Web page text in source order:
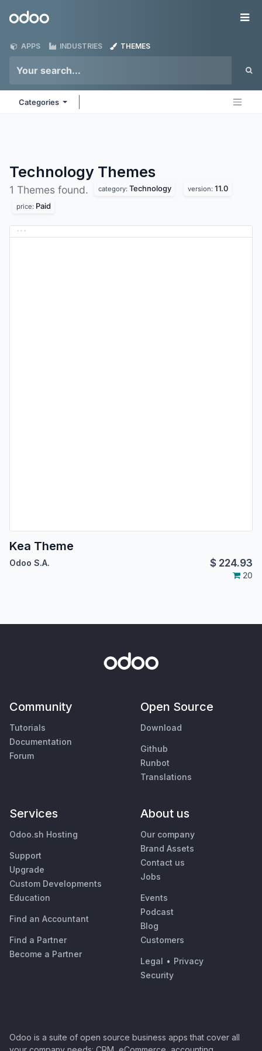
Odoo
APPS INDUSTRIES THEMES
Categories
Technology Themes
1 Themes found. category: Technology version: 11.0
price: Paid
Kea Theme
Odoo S.A. $ 224.93
20
Community
Tutorials
Documentation
Forum
Open Source
Download
Github
Runbot
Translations
Services
Odoo.sh Hosting
Support
Upgrade
Custom Developments
Education
Find an Accountant
Find a Partner
Become a Partner
About us
Our company
Brand Assets
Contact us
Jobs
Events
Podcast
Blog
Customers
Legal • Privacy
Security
Odoo is a suite of open source business apps that cover all